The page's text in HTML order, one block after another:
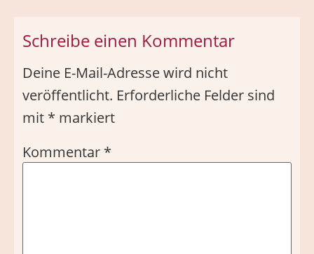
Schreibe einen Kommentar
Deine E-Mail-Adresse wird nicht
veröffentlicht. Erforderliche Felder sind
mit * markiert
Kommentar *